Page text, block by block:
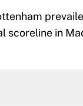
scoreline in